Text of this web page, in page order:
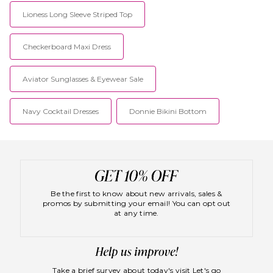
Lioness Long Sleeve Striped Top
Checkerboard Maxi Dress
Aviator Sunglasses & Eyewear Sale
Navy Cocktail Dresses Donnie Bikini Bottom
Be the first to know about new arrivals, sales &
promos by submitting your email! You can opt out
at any time.
Take a brief survey about today's visit Let's go